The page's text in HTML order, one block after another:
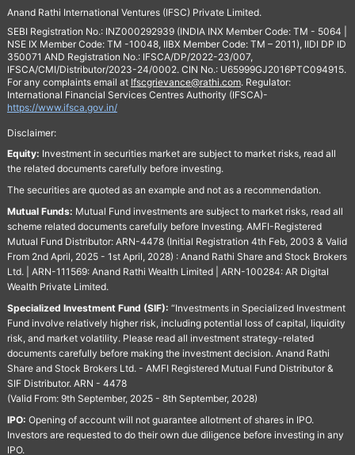
Anand Rathi International Ventures (IFSC) Private Limited.
SEBI Registration No.: INZ000292939 (INDIA INX Member Code: TM - 5064 |
NSE IX Member Code: TM -10048, IIBX Member Code: TM – 2011), IIDI DP ID
350071 AND Registration No.: IFSCA/DP/2022-23/007,
IFSCA/CMI/Distributor/2023-24/0002. CIN No.: U65999GJ2016PTC094915.
For any complaints email at Ifscgrievance@rathi.com. Regulator:
International Financial Services Centres Authority (IFSCA)-
https://www.ifsca.gov.in/
Disclaimer:
Equity: Investment in securities market are subject to market risks, read all
the related documents carefully before investing.
The securities are quoted as an example and not as a recommendation.
Mutual Funds: Mutual Fund investments are subject to market risks, read all
scheme related documents carefully before Investing. AMFI-Registered
Mutual Fund Distributor: ARN-4478 (Initial Registration 4th Feb, 2003 & Valid
From 2nd April, 2025 - 1st April, 2028) : Anand Rathi Share and Stock Brokers
Ltd. | ARN-111569: Anand Rathi Wealth Limited | ARN-100284: AR Digital
Wealth Private Limited.
Specialized Investment Fund (SIF): “Investments in Specialized Investment
Fund involve relatively higher risk, including potential loss of capital, liquidity
risk, and market volatility. Please read all investment strategy-related
documents carefully before making the investment decision. Anand Rathi
Share and Stock Brokers Ltd. - AMFI Registered Mutual Fund Distributor &
SIF Distributor. ARN - 4478
(Valid From: 9th September, 2025 - 8th September, 2028)
IPO: Opening of account will not guarantee allotment of shares in IPO.
Investors are requested to do their own due diligence before investing in any
IPO.